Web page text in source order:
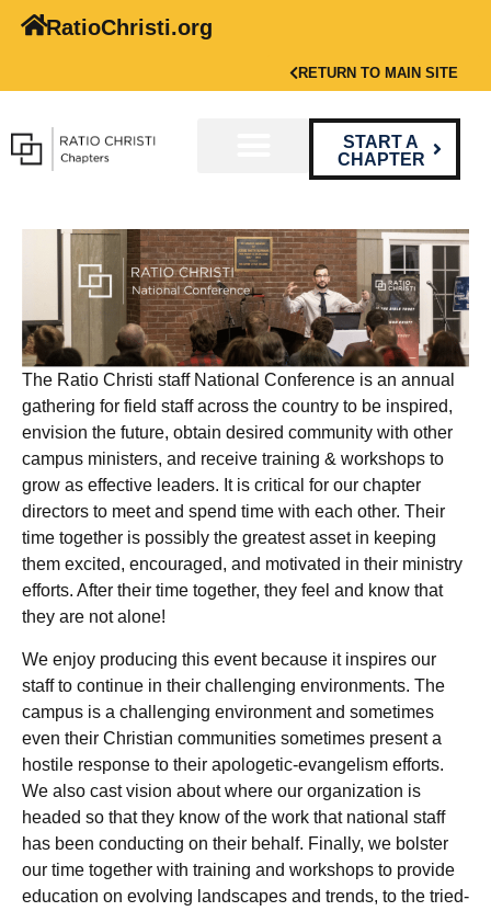
RatioChristi.org
RETURN TO MAIN SITE
START A
CHAPTER
The Ratio Christi staff National Conference is an annual
gathering for field staff across the country to be inspired,
envision the future, obtain desired community with other
campus ministers, and receive training & workshops to
grow as effective leaders. It is critical for our chapter
directors to meet and spend time with each other. Their
time together is possibly the greatest asset in keeping
them excited, encouraged, and motivated in their ministry
efforts. After their time together, they feel and know that
they are not alone!
We enjoy producing this event because it inspires our
staff to continue in their challenging environments. The
campus is a challenging environment and sometimes
even their Christian communities sometimes present a
hostile response to their apologetic-evangelism efforts.
We also cast vision about where our organization is
headed so that they know of the work that national staff
has been conducting on their behalf. Finally, we bolster
our time together with training and workshops to provide
education on evolving landscapes and trends, to the tried-